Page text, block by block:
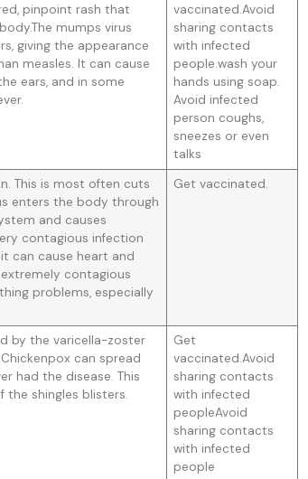
pinpoint rash that
mumps virus
giving the appearance
measles. It can cause
ears, and in some
vaccinated.Avoid
sharing contacts
with infected
people.wash your
hands using soap.
Avoid infected
person coughs,
sneezes or even
talks
This is most often cuts
enters the body through
and causes
contagious infection
can cause heart and
extremely contagious
problems, especially
Get vaccinated.
by the varicella-zoster
can spread
had the disease. This
the shingles blisters.
Get
vaccinated.Avoid
sharing contacts
with infected
peopleAvoid
sharing contacts
with infected
people